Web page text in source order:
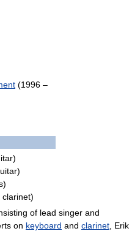
(1996 –
clarinet)
of lead singer and
on keyboard and clarinet , Erik